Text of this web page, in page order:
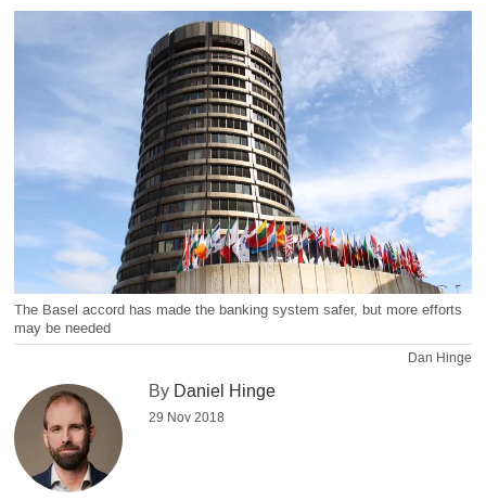
The Basel accord has made the banking system safer, but more efforts
may be needed
Dan Hinge
By Daniel Hinge
29 Nov 2018